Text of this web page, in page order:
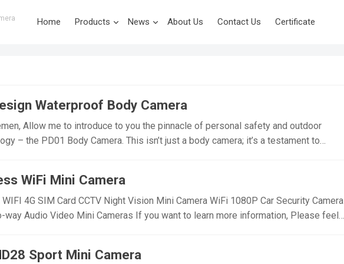
Home Products News About Us Contact Us Certificate
Waterproof Body Camera
Allow me to introduce to you the pinnacle of personal safety and outdoor
– the PD01 Body Camera. This isn’t just a body camera; it’s a testament to
Body Camera What Sets Us Apart: Innovative Waterproof Design: Our PD01 Body
generation of waterproof technology, making it the perfect companion for
With its life waterproof and dustproof capabilities, it’s ready to take on any
feature makes it ideal for outdoor…
WiFi Mini Camera
4G SIM Card CCTV Night Vision Mini Camera WiFi 1080P Car Security Camera
way Audio Video Mini Cameras If you want to learn more information, Please feel
@ynmeeqiugucamera123 WD20 WIFI MINI CAMERA VIDEO
Sport Mini Camera